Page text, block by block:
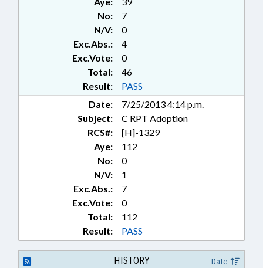
No:
7
N/V:
0
Exc.Abs.:
4
Exc.Vote:
0
Total:
46
Result:
PASS
Date:
7/25/2013 4:14 p.m.
Subject:
C RPT Adoption
RCS#:
[H]-1329
Aye:
112
No:
0
N/V:
1
Exc.Abs.:
7
Exc.Vote:
0
Total:
112
Result:
PASS
HISTORY Date